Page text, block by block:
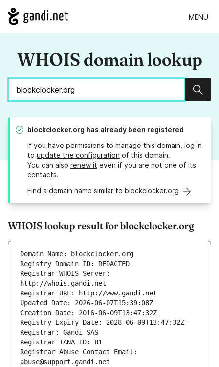
MENU
WHOIS domain lookup
blockclocker.org has already been registered
If you have permissions to manage this domain, log in
to update the configuration of this domain.
You can also renew it even if you are not one of its
contacts.
Find a domain name similar to blockclocker.org
WHOIS lookup result for blockclocker.org
Registrar WHOIS Server:
Registrar Abuse Contact Email: